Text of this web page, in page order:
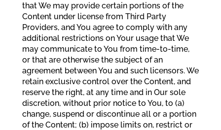
that We may provide certain portions of the
Content under license from Third Party
Providers, and You agree to comply with any
additional restrictions on Your usage that We
may communicate to You from time-to-time,
or that are otherwise the subject of an
agreement between You and such licensors. We
retain exclusive control over the Content, and
reserve the right, at any time and in Our sole
discretion, without prior notice to You, to (a)
change, suspend or discontinue all or a portion
of the Content; (b) impose limits on, restrict or